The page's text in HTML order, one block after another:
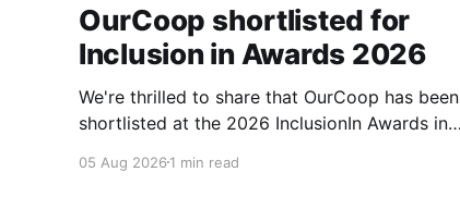
OurCoop shortlisted for
Inclusion in Awards 2026
We're thrilled to share that OurCoop has been
shortlisted at the 2026 InclusionIn Awards in
in Retail category for our Ability colleague
05 Aug 2026 1 min read